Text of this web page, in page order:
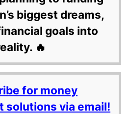
biggest dreams,
goals into
🔥
for money
solutions via email!